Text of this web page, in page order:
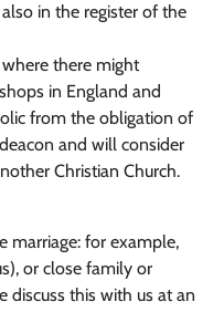
in the register of the
there might
in England and
from the obligation of
and will consider
Christian Church.
marriage: for example,
or close family or
discuss this with us at an